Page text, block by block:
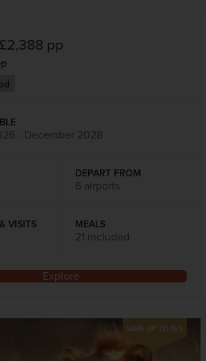
£2,388 pp
- December 2028
DEPART FROM
6 airports
VISITS MEALS
21 included
Explore
SAVE UP TO 15%